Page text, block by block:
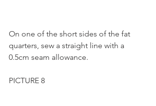
On one of the short sides of the fat
quarters, sew a straight line with a
0.5cm seam allowance.
PICTURE 8